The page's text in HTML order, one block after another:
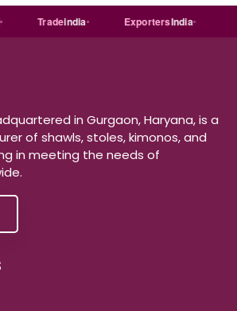
Tradeindia ExportersIndia
in Gurgaon, Haryana, is a
of shawls, stoles, kimonos, and
in meeting the needs of